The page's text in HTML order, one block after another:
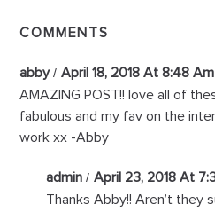
COMMENTS
abby
April 18, 2018 At 8:48 Am
AMAZING POST!! love all of
fabulous and my fav on the
work xx -Abby
admin
April 23, 2018 At
Thanks Abby!! Aren’t they